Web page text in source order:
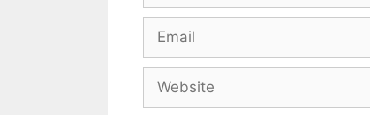
Email
Website